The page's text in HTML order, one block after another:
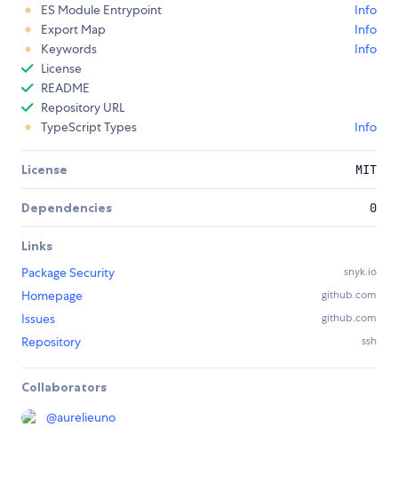
ES Module Entrypoint
Info
Export Map
Info
Keywords
Info
License
README
Repository URL
TypeScript Types
Info
License MIT
Dependencies 0
Links
Package Security
snyk.io
Homepage github.com
Issues github.com
Repository ssh
Collaborators
@aurelieuno